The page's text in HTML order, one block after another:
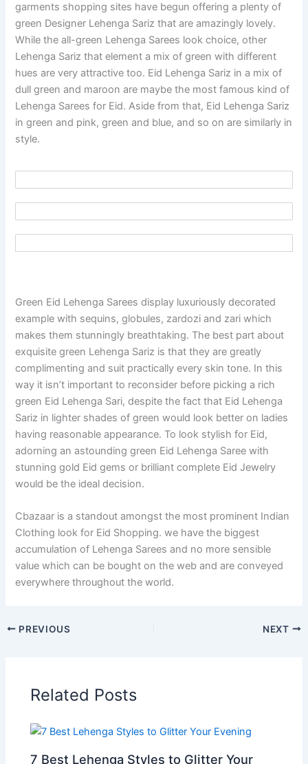
garments shopping sites have begun offering a plenty of
green Designer Lehenga Sariz that are amazingly lovely.
While the all-green Lehenga Sarees look choice, other
Lehenga Sariz that element a mix of green with different
hues are very attractive too. Eid Lehenga Sariz in a mix of
dull green and maroon are maybe the most famous kind of
Lehenga Sarees for Eid. Aside from that, Eid Lehenga Sariz
in green and pink, green and blue, and so on are similarly in
style.
Green Eid Lehenga Sarees display luxuriously decorated
example with sequins, globules, zardozi and zari which
makes them stunningly breathtaking. The best part about
exquisite green Lehenga Sariz is that they are greatly
complimenting and suit practically every skin tone. In this
way it isn’t important to reconsider before picking a rich
green Eid Lehenga Sari, despite the fact that Eid Lehenga
Sariz in lighter shades of green would look better on ladies
having reasonable appearance. To look stylish for Eid,
adorning an astounding green Eid Lehenga Saree with
stunning gold Eid gems or brilliant complete Eid Jewelry
would be the ideal decision.
Cbazaar is a standout amongst the most prominent Indian
Clothing look for Eid Shopping. we have the biggest
accumulation of Lehenga Sarees and no more sensible
value which can be bought on the web and are conveyed
everywhere throughout the world.
PREVIOUS NEXT
Related Posts
7 Best Lehenga Styles to Glitter Your